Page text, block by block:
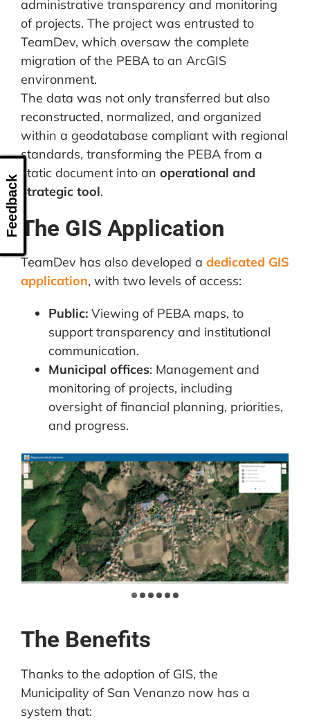
administrative transparency and monitoring
of projects. The project was entrusted to
TeamDev, which oversaw the complete
migration of the PEBA to an ArcGIS
environment.
The data was not only transferred but also
reconstructed, normalized, and organized
within a geodatabase compliant with regional
standards, transforming the PEBA from a
static document into an operational and
strategic tool.
The GIS Application
TeamDev has also developed a dedicated GIS
application, with two levels of access:
Public:Viewing of PEBA maps, to
support transparency and institutional
communication.
Municipal offices: Management and
monitoring of projects, including
oversight of financial planning, priorities,
and progress.
The Benefits
Thanks to the adoption of GIS, the
Municipality of San Venanzo now has a
system that:
Feedback